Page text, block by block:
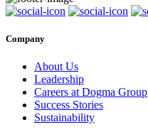
Company
About Us
Leadership
Careers at Dogma Group
Success Stories
Sustainability